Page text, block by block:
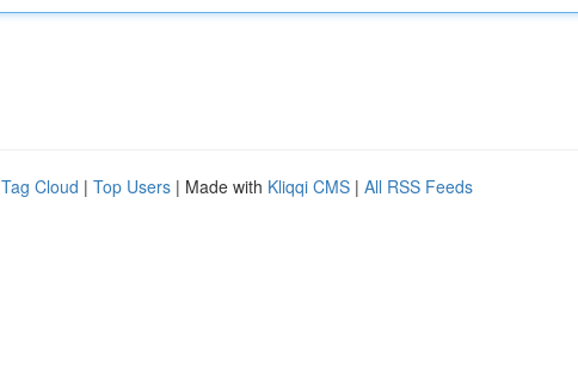
Tag Cloud | Top Users | Made with Kliqqi CMS | All RSS Feeds